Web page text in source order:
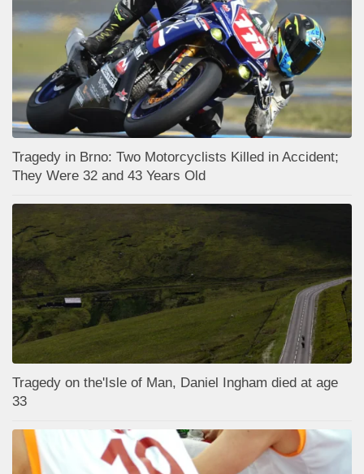
Tragedy in Brno: Two Motorcyclists Killed in Accident;
They Were 32 and 43 Years Old
Tragedy on the'Isle of Man, Daniel Ingham died at age
33